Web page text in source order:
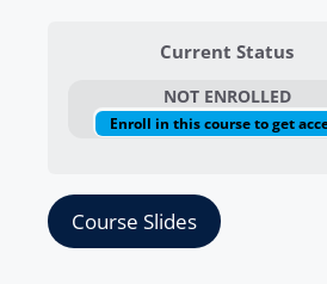
Current Status
NOT ENROLLED
Enroll in this course to get
Course Slides